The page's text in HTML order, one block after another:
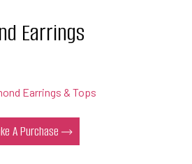
Earrings
Earrings & Tops
A Purchase